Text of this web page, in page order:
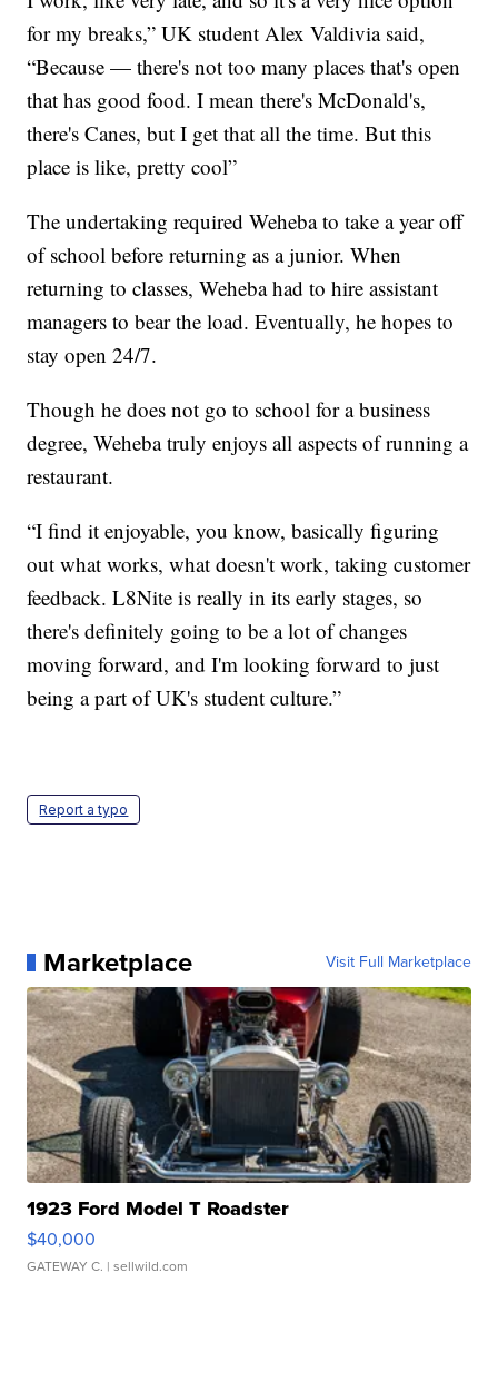
for my breaks,” UK student Alex Valdivia said,
“Because — there's not too many places that's open
that has good food. I mean there's McDonald's,
there's Canes, but I get that all the time. But this
place is like, pretty cool”
The undertaking required Weheba to take a year off
of school before returning as a junior. When
returning to classes, Weheba had to hire assistant
managers to bear the load. Eventually, he hopes to
stay open 24/7.
Though he does not go to school for a business
degree, Weheba truly enjoys all aspects of running a
restaurant.
“I find it enjoyable, you know, basically figuring
out what works, what doesn't work, taking customer
feedback. L8Nite is really in its early stages, so
there's definitely going to be a lot of changes
moving forward, and I'm looking forward to just
being a part of UK's student culture.”
Report a typo
Marketplace Visit Full Marketplace
1923 Ford Model T Roadster
$40,000
GATEWAY C. | sellwild.com